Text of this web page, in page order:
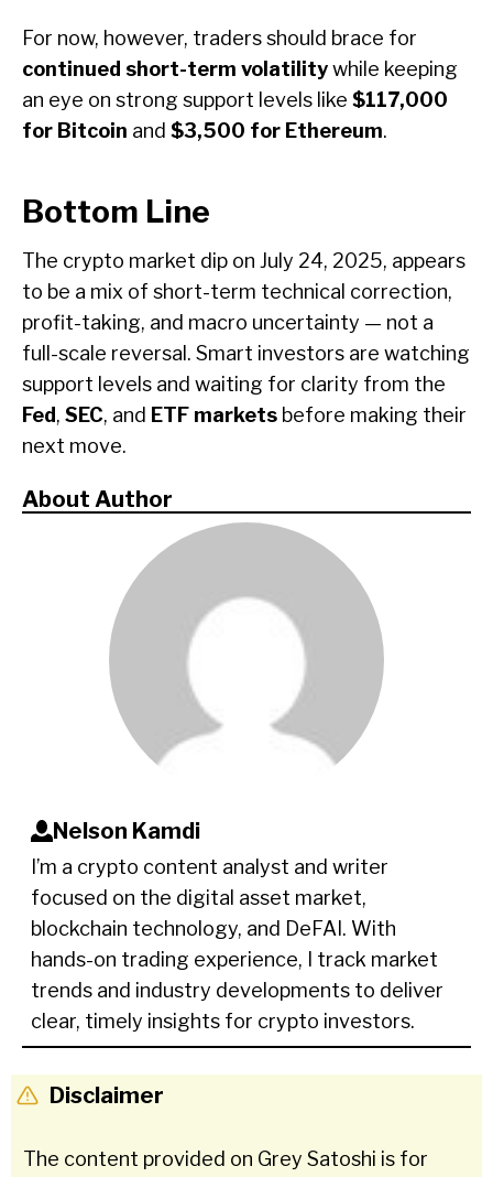
For now, however, traders should brace for
continued short-term volatilitywhile keeping
an eye on strong support levels like $117,000
for Bitcoin and $3,500 for Ethereum.
Bottom Line
The crypto market dip on July 24, 2025, appears
to be a mix of short-term technical correction,
profit-taking, and macro uncertainty — not a
full-scale reversal. Smart investors are watching
support levels and waiting for clarity from the
Fed, SEC, and ETF markets before making their
next move.
About Author
Nelson Kamdi
I’m a crypto content analyst and writer
focused on the digital asset market,
blockchain technology, and DeFAI. With
hands-on trading experience, I track market
trends and industry developments to deliver
clear, timely insights for crypto investors.
Disclaimer
The content provided on Grey Satoshi is for